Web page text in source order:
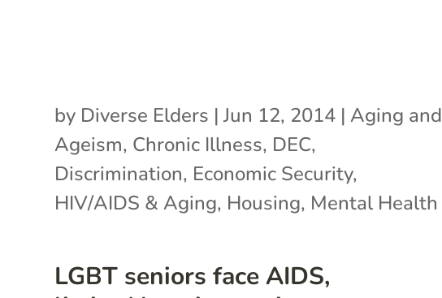
LGBT seniors face AIDS,
by Diverse Elders |Jun 12, 2014 | Aging and
Ageism, Chronic Illness, DEC,
Discrimination, Economic Security,
HIV/AIDS & Aging, Housing, Mental Health